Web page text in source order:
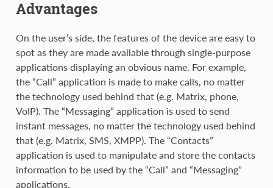
Advantages
On the user’s side, the features of the device are easy to
spot as they are made available through single-purpose
applications displaying an obvious name. For example,
the “Call” application is made to make calls, no matter
the technology used behind that (e.g. Matrix, phone,
VoIP). The “Messaging” application is used to send
instant messages, no matter the technology used behind
that (e.g. Matrix, SMS, XMPP). The “Contacts”
application is used to manipulate and store the contacts
information to be used by the “Call” and “Messaging”
applications.